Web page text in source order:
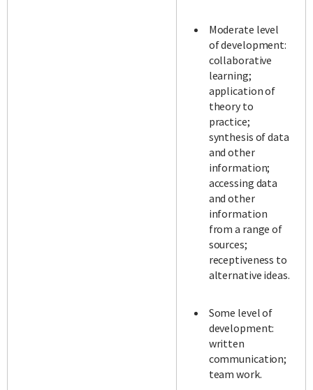
Moderate level
of development:
collaborative
learning;
application of
theory to
practice;
synthesis of data
and other
information;
accessing data
and other
information
from a range of
sources;
receptiveness to
alternative ideas.
Some level of
development:
written
communication;
team work.